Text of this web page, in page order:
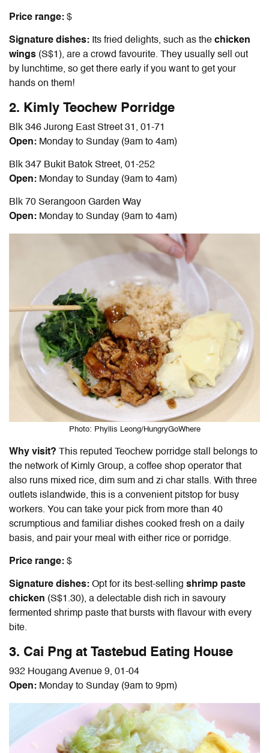
Price range: $
Signature dishes: Its fried delights, such as the chicken
wings (S$1), are a crowd favourite. They usually sell out
by lunchtime, so get there early if you want to get your
hands on them!
2. Kimly Teochew Porridge
Blk 346 Jurong East Street 31, 01-71
Open: Monday to Sunday (9am to 4am)
Blk 347 Bukit Batok Street, 01-252
Open: Monday to Sunday (9am to 4am)
Blk 70 Serangoon Garden Way
Open: Monday to Sunday (9am to 4am)
Photo: Phyllis Leong/HungryGoWhere
Why visit? This reputed Teochew porridge stall belongs to
the network of Kimly Group, a coffee shop operator that
also runs mixed rice, dim sum and zi char stalls. With three
outlets islandwide, this is a convenient pitstop for busy
workers. You can take your pick from more than 40
scrumptious and familiar dishes cooked fresh on a daily
basis, and pair your meal with either rice or porridge.
Price range: $
Signature dishes: Opt for its best-selling shrimp paste
chicken (S$1.30), a delectable dish rich in savoury
fermented shrimp paste that bursts with flavour with every
bite.
3. Cai Png at Tastebud Eating House
932 Hougang Avenue 9, 01-04
Open: Monday to Sunday (9am to 9pm)